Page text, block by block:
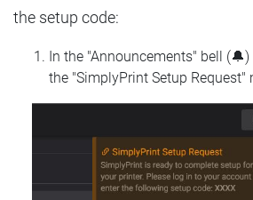
the setup code:
In the "Announcements" bell
the "SimplyPrint Setup Request"